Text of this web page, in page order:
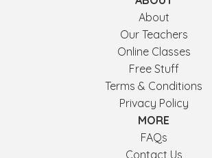
About
Our Teachers
Online Classes
Free Stuff
Terms & Conditions
Privacy Policy
MORE
FAQs
Contact Us